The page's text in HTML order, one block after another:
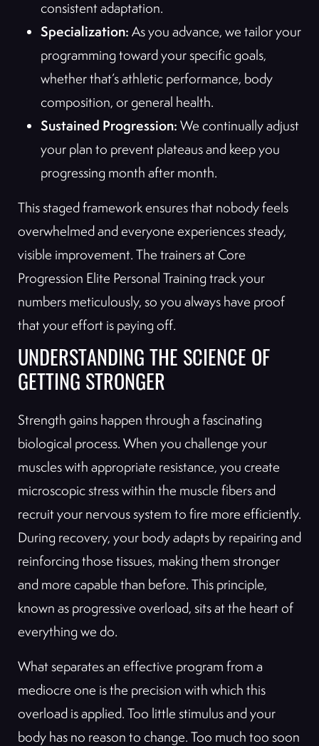
consistent adaptation.
Specialization: As you advance, we tailor your
programming toward your specific goals,
whether that’s athletic performance, body
composition, or general health.
Sustained Progression: We continually adjust
your plan to prevent plateaus and keep you
progressing month after month.
This staged framework ensures that nobody feels
overwhelmed and everyone experiences steady,
visible improvement. The trainers at Core
Progression Elite Personal Training track your
numbers meticulously, so you always have proof
that your effort is paying off.
UNDERSTANDING THE SCIENCE OF
GETTING STRONGER
Strength gains happen through a fascinating
biological process. When you challenge your
muscles with appropriate resistance, you create
microscopic stress within the muscle fibers and
recruit your nervous system to fire more efficiently.
During recovery, your body adapts by repairing and
reinforcing those tissues, making them stronger
and more capable than before. This principle,
known as progressive overload, sits at the heart of
everything we do.
What separates an effective program from a
mediocre one is the precision with which this
overload is applied. Too little stimulus and your
body has no reason to change. Too much too soon